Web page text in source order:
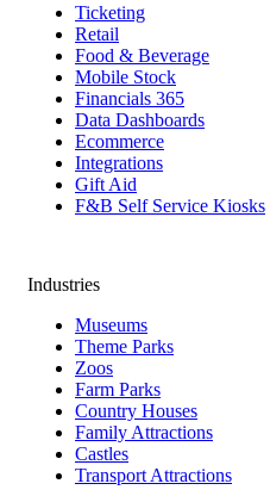
Ticketing
Retail
Food & Beverage
Mobile Stock
Financials 365
Data Dashboards
Ecommerce
Integrations
Gift Aid
F&B Self Service Kiosks
Industries
Museums
Theme Parks
Zoos
Farm Parks
Country Houses
Family Attractions
Castles
Transport Attractions